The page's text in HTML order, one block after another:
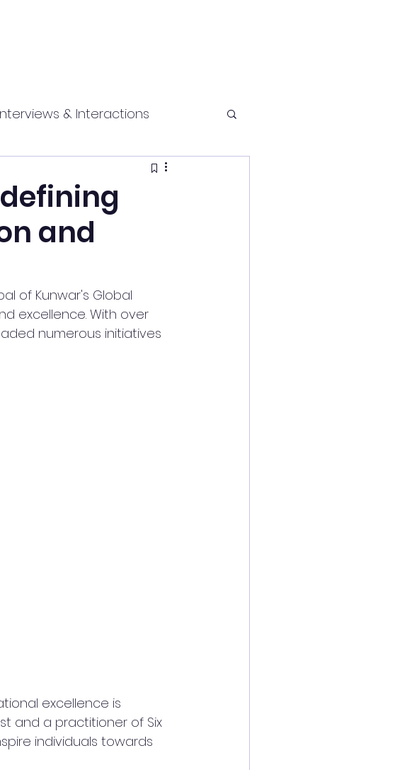
& Interactions
Health and fitness
and
of Kunwar's Global
excellence. With over
numerous initiatives
excellence is
and a practitioner of Six
individuals towards